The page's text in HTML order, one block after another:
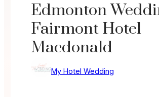
Edmonton
Fairmont Hotel
Macdonald
My Hotel Wedding